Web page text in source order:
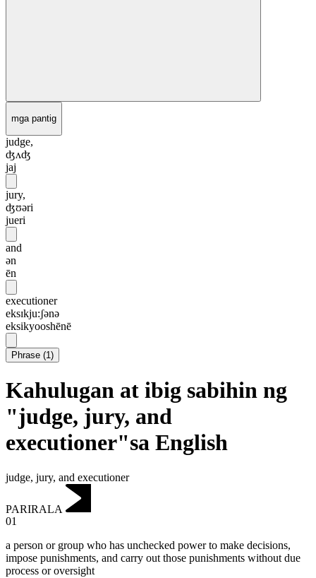
mga pantig
judge,
ʤʌʤ
jaj
jury,
ʤʊəri
jueri
and
ən
ēn
executioner
eksɪkju:ʃənə
eksikyooshēnē
Phrase (1)
Kahulugan at ibig sabihin ng
"judge, jury, and
executioner"sa English
judge, jury, and executioner
PARIRALA
01
a person or group who has unchecked power to make decisions,
impose punishments, and carry out those punishments without due
process or oversight